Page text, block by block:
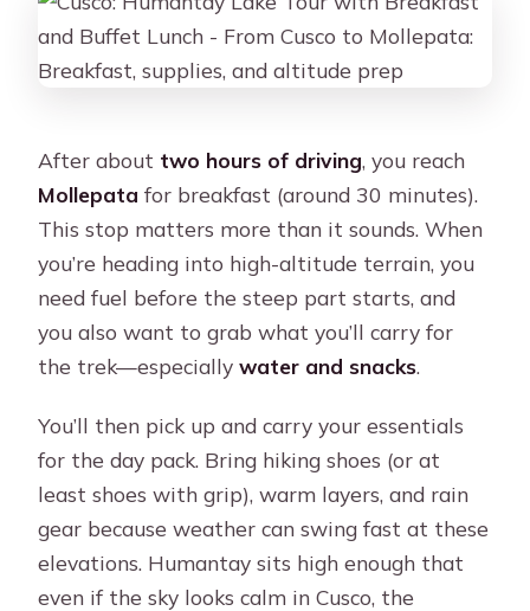
After about two hours of driving, you reach
Mollepata for breakfast (around 30 minutes).
This stop matters more than it sounds. When
you’re heading into high-altitude terrain, you
need fuel before the steep part starts, and
you also want to grab what you’ll carry for
the trek—especiallywater and snacks.
You’ll then pick up and carry your essentials
for the day pack. Bring hiking shoes (or at
least shoes with grip), warm layers, and rain
gear because weather can swing fast at these
elevations. Humantay sits high enough that
even if the sky looks calm in Cusco, the